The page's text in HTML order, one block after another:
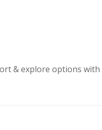
& explore options with